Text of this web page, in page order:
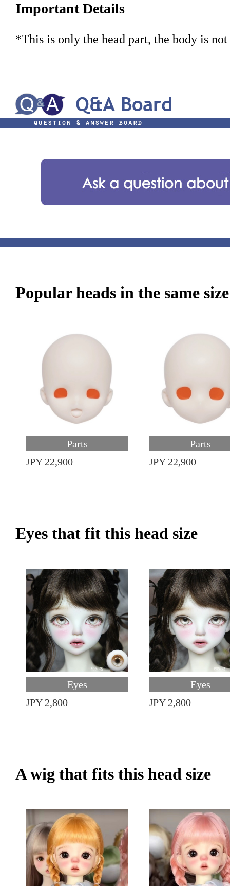
Important Details
*This is only the head part, the body is
Popular heads in the same size
Parts
JPY 22,900
Parts
JPY 22,900
Eyes that fit this head size
Eyes
JPY 2,800
Eyes
JPY 2,800
A wig that fits this head size